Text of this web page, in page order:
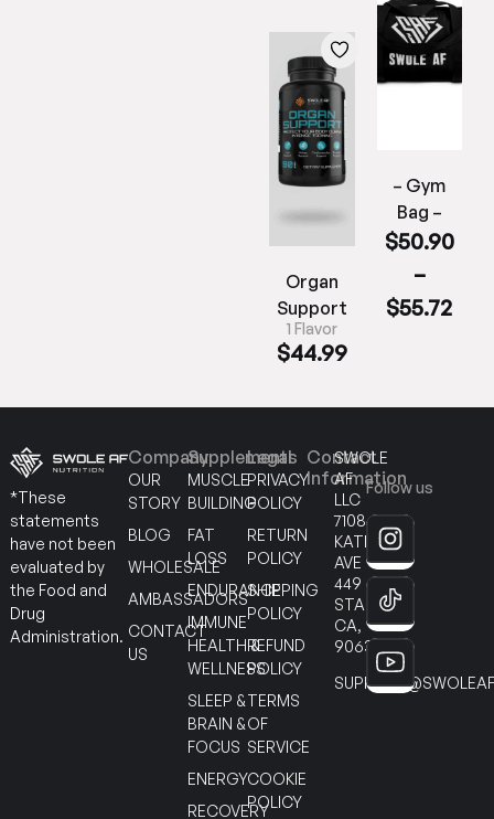
Organ
Support
1 Flavor
$44.99
– Gym
Bag –
$50.90
–
$55.72
*These
statements
have not been
evaluated by
the Food and
Drug
Administration.
Company
OUR
STORY
BLOG
WHOLESALE
AMBASSADORS
CONTACT
US
Supplements
MUSCLE
BUILDING
FAT
LOSS
ENDURANCE
IMMUNE
HEALTH &
WELLNESS
SLEEP &
BRAIN &
FOCUS
ENERGY
RECOVERY
Legal
PRIVACY
POLICY
RETURN
POLICY
SHIPPING
POLICY
REFUND
POLICY
TERMS
OF
SERVICE
COOKIE
POLICY
Contact
Information
SWOLE
AF
LLC
7108
KATELLA
AVE
449
STANTON
CA,
90630
Follow us